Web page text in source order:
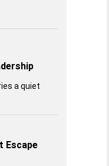
a quiet
Escape